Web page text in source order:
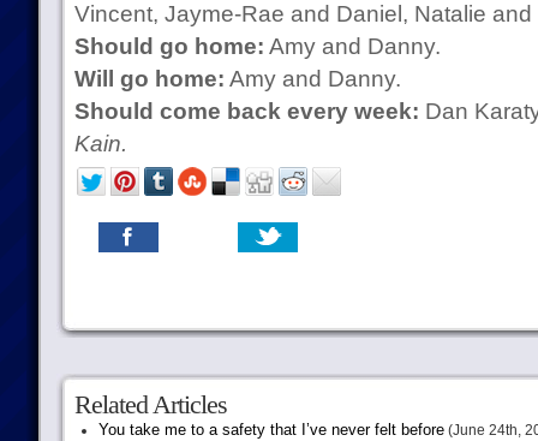
Vincent, Jayme-Rae and Daniel, Natalie and
Should go home: Amy and Danny.
Will go home: Amy and Danny.
Should come back every week: Dan
Kain.
Related Articles
You take me to a safety that I’ve never felt before(June 24th,